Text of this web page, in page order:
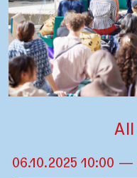
All
06.10.2025 10:00 —